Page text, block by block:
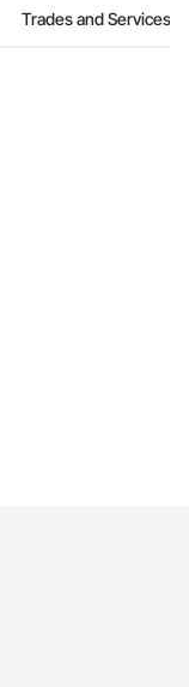
Trades and Services